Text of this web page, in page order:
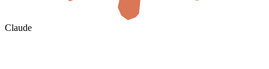
Claude